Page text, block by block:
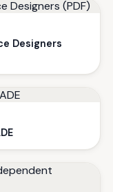
Designers